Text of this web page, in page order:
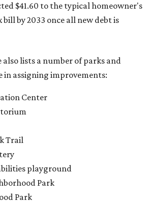
$41.60 to the typical homeowner's
by 2033 once all new debt is
lists a number of parks and
assigning improvements:
Center
Trail
playground
Park
Park